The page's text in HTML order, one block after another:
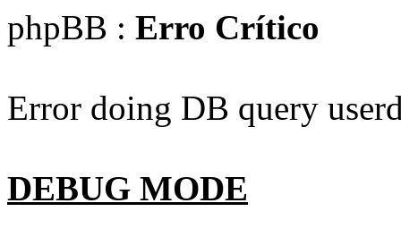
phpBB : Erro Crítico
Error doing DB query
DEBUG MODE